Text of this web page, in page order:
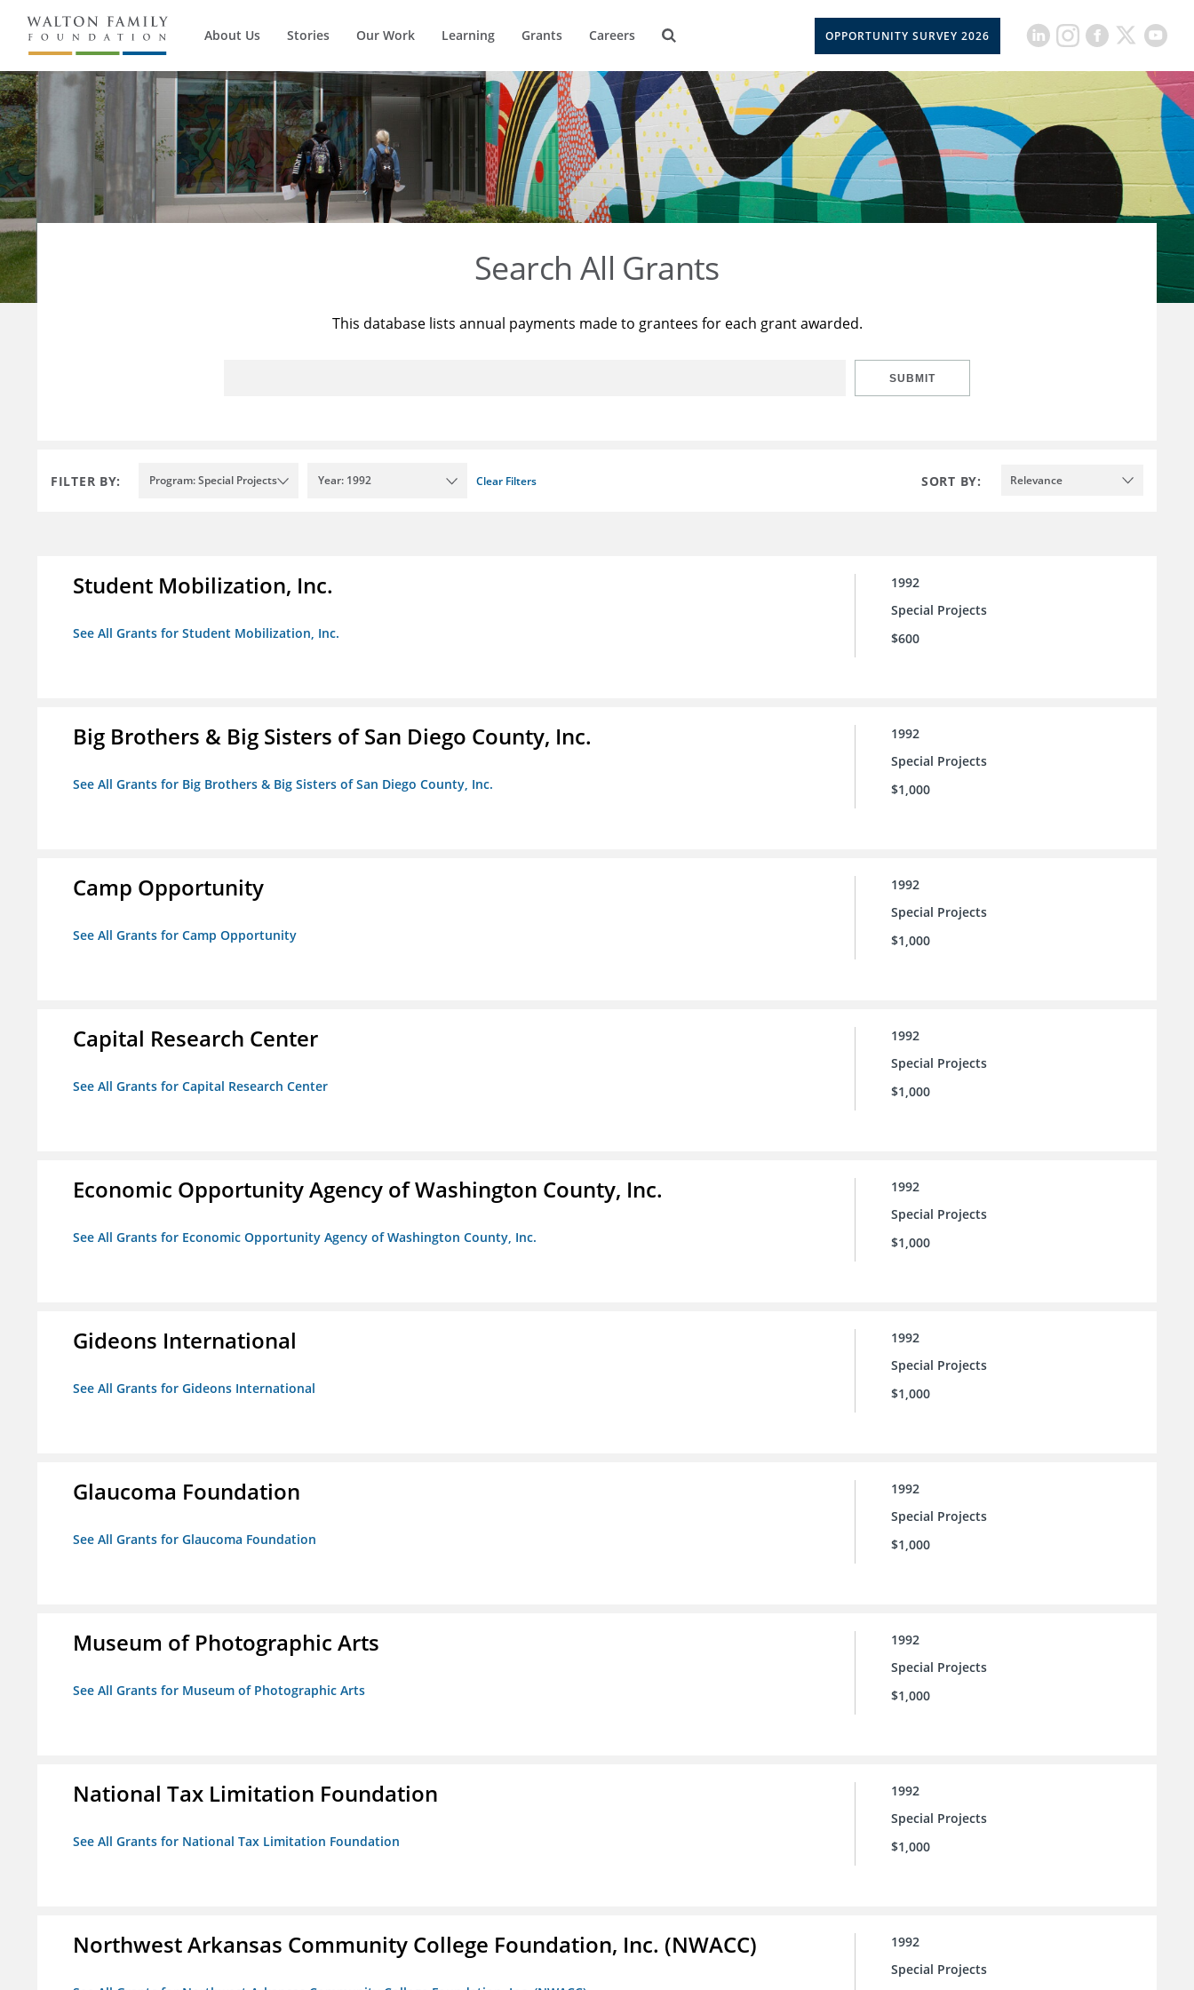
About Us Stories Our Work Learning Grants Careers OPPORTUNITY SURVEY 2026
Search All Grants
This database lists annual payments made to grantees for each grant awarded.
SUBMIT
FILTER BY: Program: Special Projects Year: 1992 Clear Filters SORT BY: Relevance
Student Mobilization, Inc.
See All Grants for Student Mobilization, Inc.
1992
Special Projects
$600
Big Brothers & Big Sisters of San Diego County, Inc.
See All Grants for Big Brothers & Big Sisters of San Diego County, Inc.
1992
Special Projects
$1,000
Camp Opportunity
See All Grants for Camp Opportunity
1992
Special Projects
$1,000
Capital Research Center
See All Grants for Capital Research Center
1992
Special Projects
$1,000
Economic Opportunity Agency of Washington County, Inc.
See All Grants for Economic Opportunity Agency of Washington County, Inc.
1992
Special Projects
$1,000
Gideons International
See All Grants for Gideons International
1992
Special Projects
$1,000
Glaucoma Foundation
See All Grants for Glaucoma Foundation
1992
Special Projects
$1,000
Museum of Photographic Arts
See All Grants for Museum of Photographic Arts
1992
Special Projects
$1,000
National Tax Limitation Foundation
See All Grants for National Tax Limitation Foundation
1992
Special Projects
$1,000
Northwest Arkansas Community College Foundation, Inc. (NWACC)
1992
Special Projects